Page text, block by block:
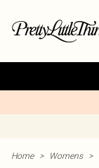
Home > Womens >